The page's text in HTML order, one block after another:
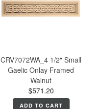
CRV7072WA_4 1/2" Small
Gaelic Onlay Framed
Walnut
$571.20
ADD TO CART